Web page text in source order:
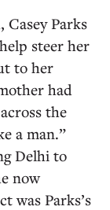
Casey Parks
steer her
to her
had
the
a man.”
Delhi to
now
was Parks’s